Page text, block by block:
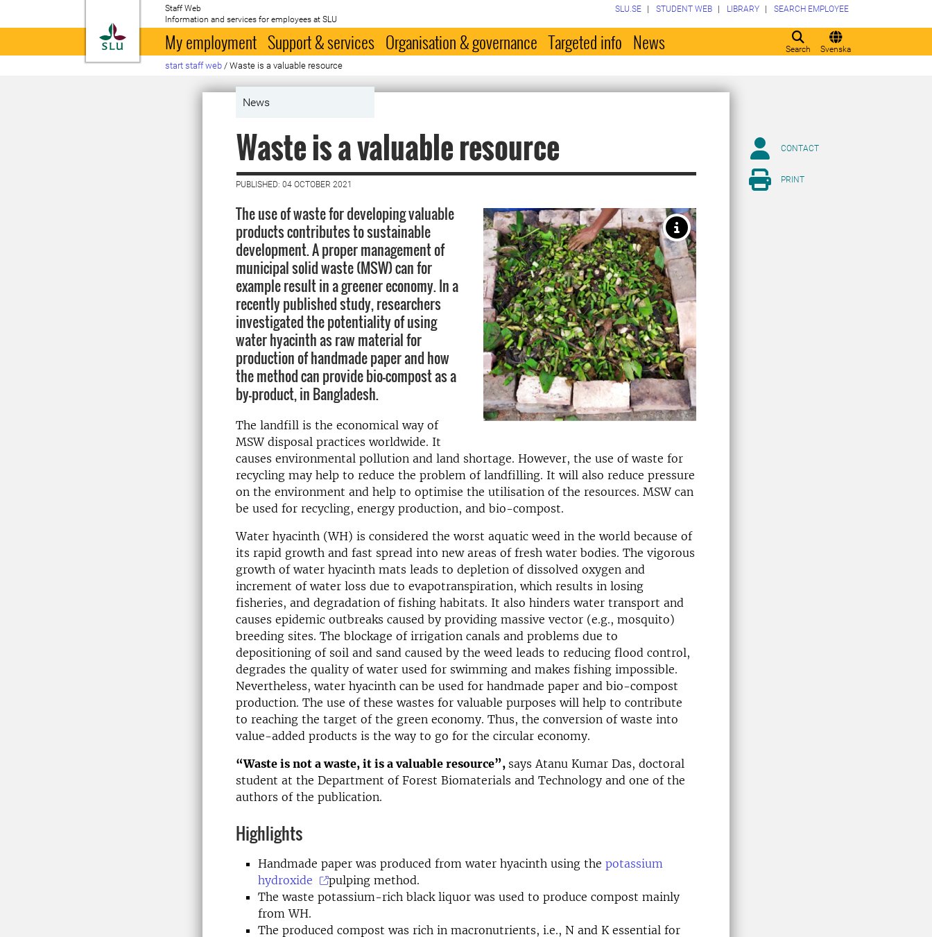
To startpage
Staff Web
Information and services for employees at SLU
Search Svenska
SLU.SE STUDENT WEB LIBRARY SEARCH EMPLOYEE
My employment Support & services Organisation & governance Targeted info News
start staff web / Waste is a valuable resource
News
Waste is a valuable resource
PUBLISHED: 04 OCTOBER 2021
The use of waste for developing valuable
products contributes to sustainable
development. A proper management of
municipal solid waste (MSW) can for
example result in a greener economy. In a
recently published study, researchers
investigated the potentiality of using
water hyacinth as raw material for
production of handmade paper and how
the method can provide bio-compost as a
by-product, in Bangladesh.
The landfill is the economical way of
MSW disposal practices worldwide. It
causes environmental pollution and land shortage. However, the use of waste for
recycling may help to reduce the problem of landfilling. It will also reduce pressure
on the environment and help to optimise the utilisation of the resources. MSW can
be used for recycling, energy production, and bio-compost.
Water hyacinth (WH) is considered the worst aquatic weed in the world because of
its rapid growth and fast spread into new areas of fresh water bodies. The vigorous
growth of water hyacinth mats leads to depletion of dissolved oxygen and
increment of water loss due to evapotranspiration, which results in losing
fisheries, and degradation of fishing habitats. It also hinders water transport and
causes epidemic outbreaks caused by providing massive vector (e.g., mosquito)
breeding sites. The blockage of irrigation canals and problems due to
depositioning of soil and sand caused by the weed leads to reducing flood control,
degrades the quality of water used for swimming and makes fishing impossible.
Nevertheless, water hyacinth can be used for handmade paper and bio-compost
production. The use of these wastes for valuable purposes will help to contribute
to reaching the target of the green economy. Thus, the conversion of waste into
value-added products is the way to go for the circular economy.
“Waste is not a waste, it is a valuable resource”, says Atanu Kumar Das, doctoral
student at the Department of Forest Biomaterials and Technology and one of the
authors of the publication.
Highlights
Handmade paper was produced from water hyacinth using the potassium
hydroxide
pulping method.
The waste potassium-rich black liquor was used to produce compost mainly
from WH.
The produced compost was rich in macronutrients, i.e., N and K essential for
CONTACT
PRINT